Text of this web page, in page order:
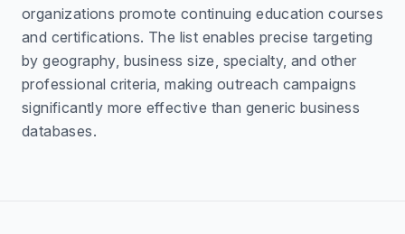
organizations promote continuing education courses
and certifications. The list enables precise targeting
by geography, business size, specialty, and other
professional criteria, making outreach campaigns
significantly more effective than generic business
databases.